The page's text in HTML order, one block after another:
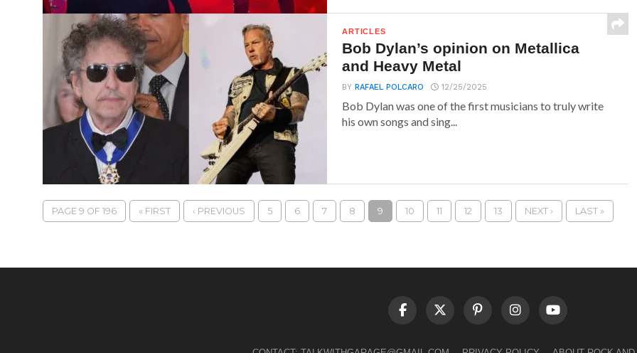
ARTICLES
Bob Dylan’s opinion on Metallica
and Heavy Metal
BYRAFAEL POLCARO 12/25/2025
Bob Dylan was one of the first musicians to truly write
his own songs and sing...
PAGE 9 OF 196 « FIRST ‹ PREVIOUS 5 6 7 8 9 10 11 12 13 NEXT › LAST »